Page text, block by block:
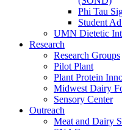
Phi Tau
Student
UMN Dietetic
Research
Research Groups
Pilot Plant
Plant Protein
Midwest Dairy
Sensory Center
Outreach
Meat and Dairy